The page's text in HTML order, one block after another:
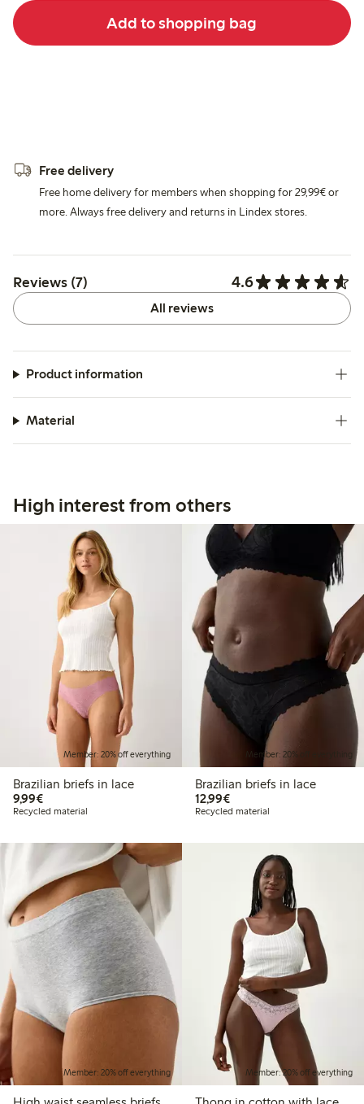
Add to shopping bag
Free delivery
Free home delivery for members when shopping for 29,99€ or
more. Always free delivery and returns in Lindex stores.
Reviews (7) 4.6
All reviews
Product information
Material
High interest from others
Member: 20% off everything
Brazilian briefs in lace
9,99€€9.99
Recycled material
Member: 20% off everything
Brazilian briefs in lace
12,99€€12.99
Recycled material
Member: 20% off everything Member: 20% off everything